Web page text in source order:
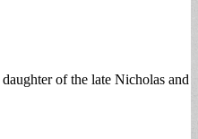
of the late Nicholas and